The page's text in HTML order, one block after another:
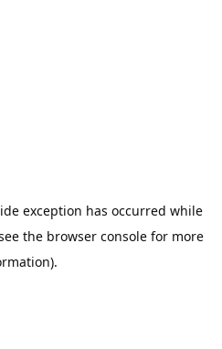
exception has occurred while
the browser console for more